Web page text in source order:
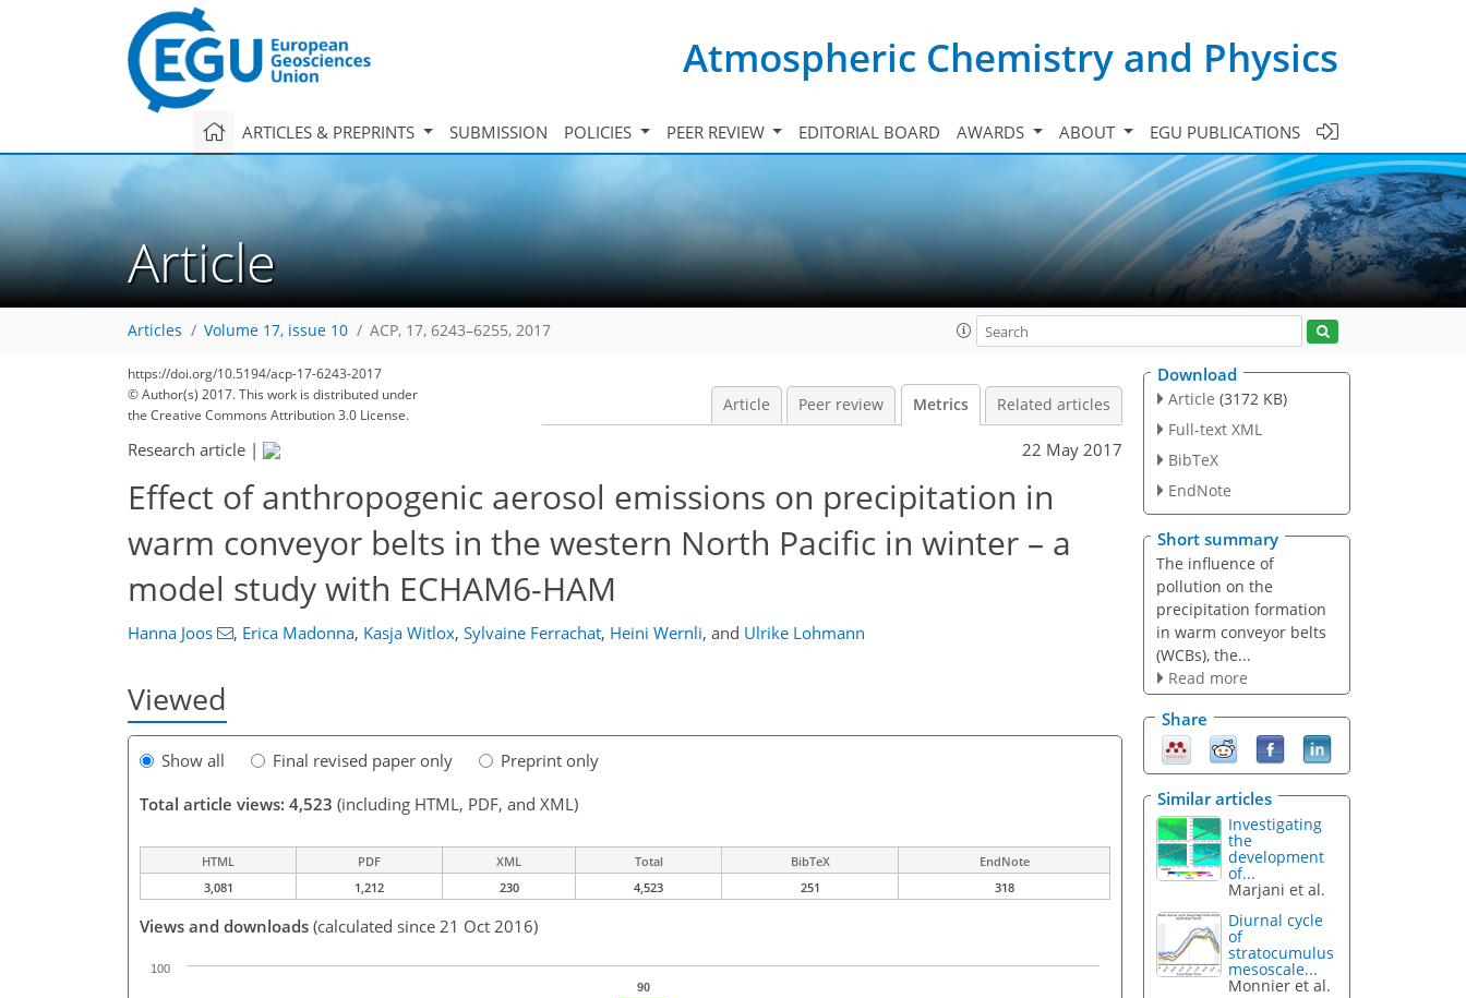
Atmospheric Chemistry and Physics
ARTICLES & PREPRINTS SUBMISSION POLICIES PEER REVIEW EDITORIAL BOARD AWARDS ABOUT EGU PUBLICATIONS
Article
Articles Volume 17, issue 10 ACP, 17, 6243–6255, 2017
https://doi.org/10.5194/acp-17-6243-2017
© Author(s) 2017. This work is distributed under
the Creative Commons Attribution 3.0 License.
Article Peer review Metrics Related articles
Research article | 22 May 2017
Effect of anthropogenic aerosol emissions on precipitation in
warm conveyor belts in the western North Pacific in winter – a
model study with ECHAM6-HAM
Hanna Joos , Erica Madonna, Kasja Witlox, Sylvaine Ferrachat, Heini Wernli, and Ulrike Lohmann
Viewed
Show all Final revised paper only
Preprint only
Total article views: 4,523 (including HTML, PDF, and XML)
HTML PDF XML Total BibTeX
EndNote
3,081
1,212 230 4,523 251 318
Views and downloads (calculated since 21 Oct 2016)
90
100
Download
Article (3172 KB)
Full-text XML
BibTeX
EndNote
Short summary
The influence of
pollution on the
precipitation formation
in warm conveyor belts
(WCBs), the...
Read more
Share
Similar articles
Investigating
the
development
of...
Marjani et al.
Diurnal cycle
of
stratocumulus
mesoscale...
Monnier et al.